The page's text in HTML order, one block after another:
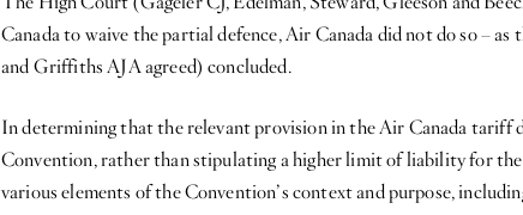
Canada to waive the partial defence, Air Canada did not do so –
and Griffiths AJA agreed) concluded.
In determining that the relevant provision in the Air Canada tariff
Convention, rather than stipulating a higher limit of liability for
various elements of the Convention’s context and purpose,